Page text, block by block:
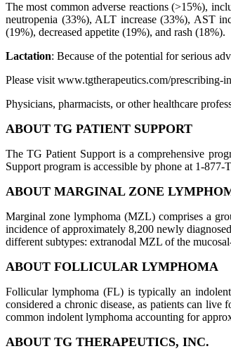
The most common adverse reactions (>15%),
neutropenia (33%), ALT increase (33%), AST
(19%), decreased appetite (19%), and rash (18%).
Lactation: Because of the potential for serious
Please visit www.tgtherapeutics.com/
Physicians, pharmacists, or other healthcare
ABOUT TG PATIENT SUPPORT
The TG Patient Support is a comprehensive
Support program is accessible by phone at 1-
ABOUT MARGINAL ZONE
Marginal zone lymphoma (MZL) comprises a
incidence of approximately 8,200 newly
different subtypes: extranodal MZL of the
ABOUT FOLLICULAR LYMPHOMA
Follicular lymphoma (FL) is typically an
considered a chronic disease, as patients can
common indolent lymphoma accounting for
ABOUT TG THERAPEUTICS, INC.